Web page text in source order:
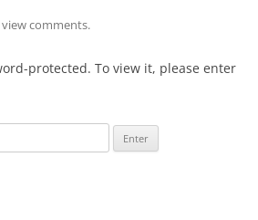
comments.
protected. To view it, please enter